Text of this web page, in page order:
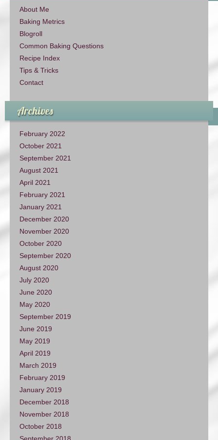
About Me
Baking Metrics
Blogroll
Common Baking Questions
Recipe Index
Tips & Tricks
Contact
Archives
February 2022
October 2021
September 2021
August 2021
April 2021
February 2021
January 2021
December 2020
November 2020
October 2020
September 2020
August 2020
July 2020
June 2020
May 2020
September 2019
June 2019
May 2019
April 2019
March 2019
February 2019
January 2019
December 2018
November 2018
October 2018